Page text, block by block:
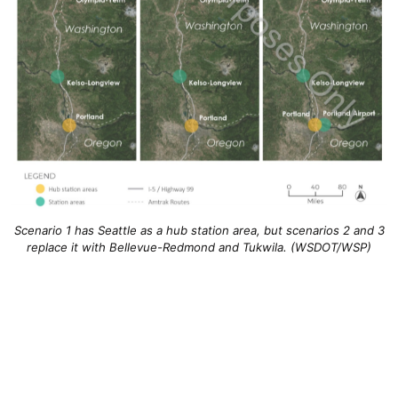
Scenario 1 has Seattle as a hub station area, but scenarios 2 and 3
replace it with Bellevue-Redmond and Tukwila. (WSDOT/WSP)